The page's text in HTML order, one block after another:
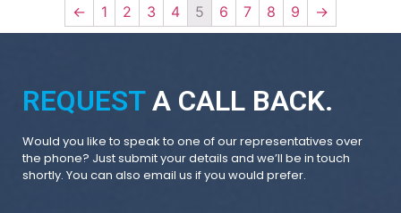
← 1 2 3 4 5 6 7 8 9 →
REQUESTA CALL BACK.
Would you like to speak to one of our representatives over
the phone? Just submit your details and we’ll be in touch
shortly. You can also email us if you would prefer.